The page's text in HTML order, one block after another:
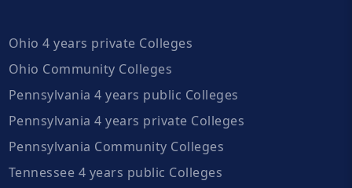
Ohio 4 years private Colleges
Ohio Community Colleges
Pennsylvania 4 years public Colleges
Pennsylvania 4 years private Colleges
Pennsylvania Community Colleges
Tennessee 4 years public Colleges